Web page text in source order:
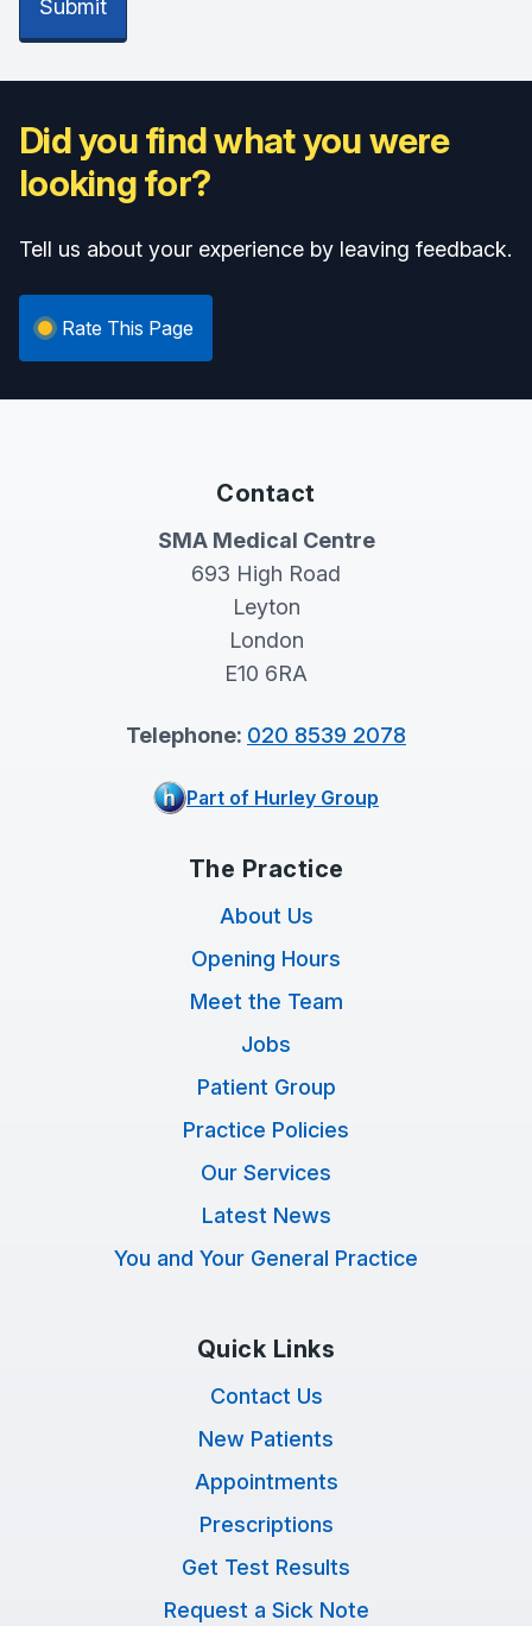
Submit
Did you find what you were
looking for?
Tell us about your experience by leaving feedback.
Rate This Page
Contact
SMA Medical Centre
693 High Road
Leyton
London
E10 6RA
Telephone: 020 8539 2078
Part of Hurley Group
The Practice
About Us
Opening Hours
Meet the Team
Jobs
Patient Group
Practice Policies
Our Services
Latest News
You and Your General Practice
Quick Links
Contact Us
New Patients
Appointments
Prescriptions
Get Test Results
Request a Sick Note